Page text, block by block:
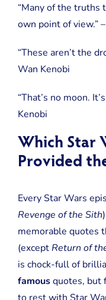
“Many of the truths
own point of view.”
“These aren’t the
Wan Kenobi
“That’s no moon.
Kenobi
Which Star
Provided
Every Star Wars
Revenge of the Sith
memorable quotes
(except Return of
is chock-full of
famousquotes, but